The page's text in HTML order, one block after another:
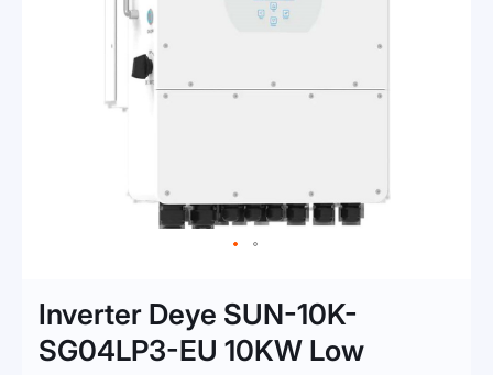
the
beginning
of
Inverter Deye SUN-10K-
SG04LP3-EU 10KW Low